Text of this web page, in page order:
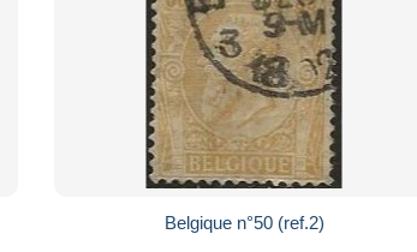
Belgique n°50 (ref.2)